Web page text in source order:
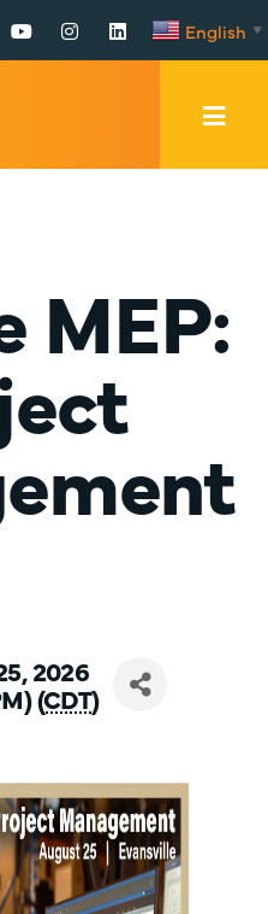
YouTubeInstagram
LinkedInEnglish ▼
MEP:
2026
(CDT)